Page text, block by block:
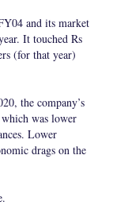
and its market
It touched Rs
(for that year)
the company’s
was lower
Lower
drags on the